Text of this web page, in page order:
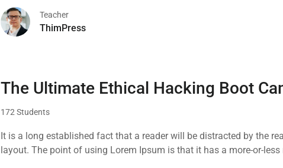
Teacher
ThimPress
The Ultimate Ethical Hacking Boot
172 Students
It is a long established fact that a reader will be distracted by the
layout. The point of using Lorem Ipsum is that it has a more-or-